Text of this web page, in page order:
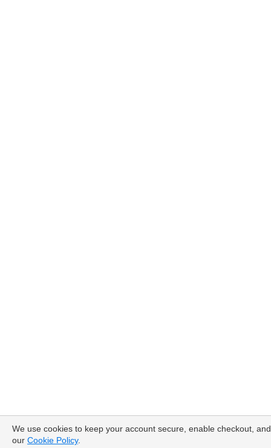
We use cookies to keep your account secure, enable checkout,
our Cookie Policy.